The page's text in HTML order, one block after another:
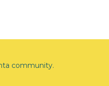
community.